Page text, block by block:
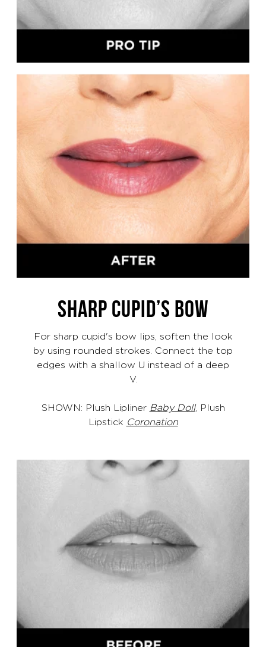
SHARP CUPID’S BOW
For sharp cupid's bow lips, soften the look
by using rounded strokes. Connect the top
edges with a shallow U instead of a deep
V.
SHOWN: Plush Lipliner Baby Doll, Plush
Lipstick Coronation